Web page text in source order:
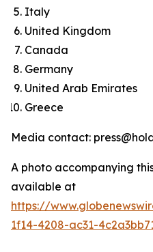
Italy
United Kingdom
Canada
Germany
United Arab Emirates
Greece
Media contact:
A photo accompanying
available at
https://
1f14-4208-ac31-